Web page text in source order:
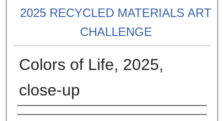
2025 RECYCLED MATERIALS ART
CHALLENGE
Colors of Life, 2025,
close-up
Creator